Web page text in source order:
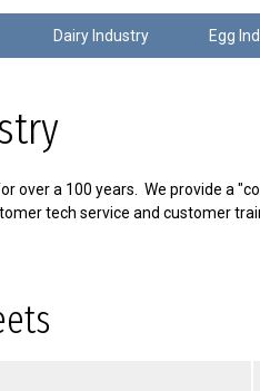
Dairy Industry Egg
over a 100 years. We provide a
tech service and customer